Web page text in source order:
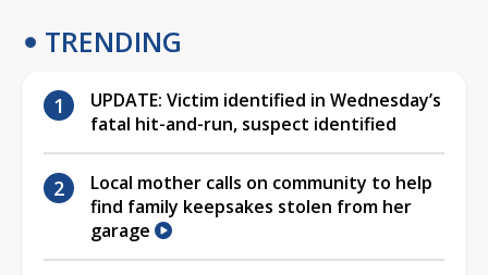
TRENDING
UPDATE: Victim identified in Wednesday’s
fatal hit-and-run, suspect identified
Local mother calls on community to help
find family keepsakes stolen from her
garage